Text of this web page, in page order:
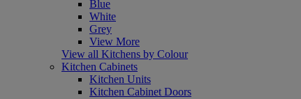
Blue
White
Grey
View More
View all Kitchens by Colour
Kitchen Cabinets
Kitchen Units
Kitchen Cabinet Doors